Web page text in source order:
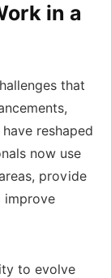
in a
that
reshaped
now use
provide
improve
to evolve